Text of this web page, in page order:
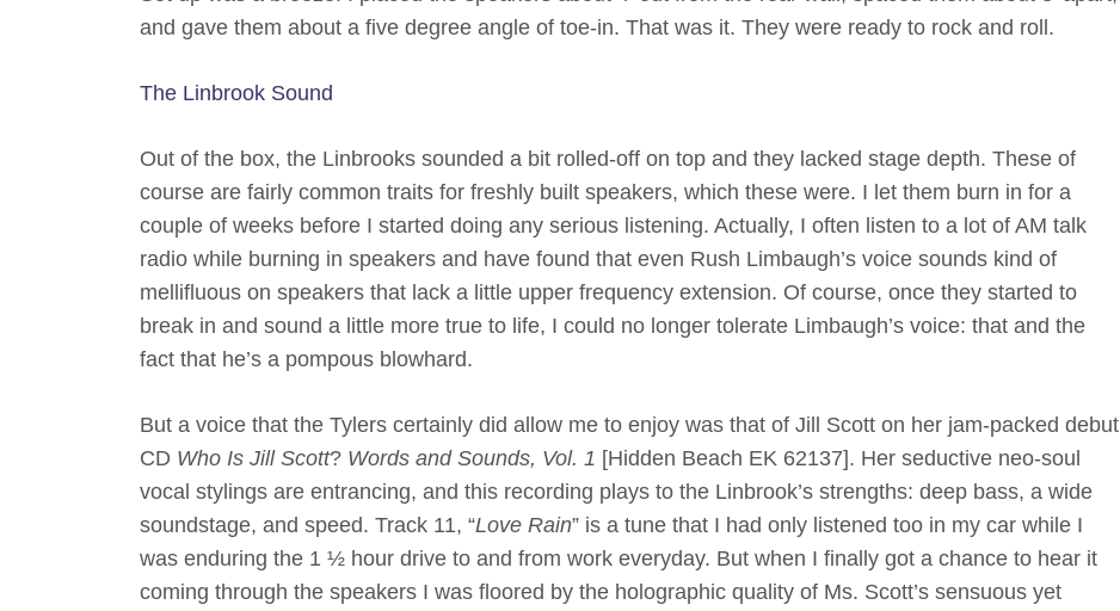
and gave them about a five degree angle of toe-in. That was it. They were ready to rock and roll.
The Linbrook Sound
Out of the box, the Linbrooks sounded a bit rolled-off on top and they lacked stage depth. These of
course are fairly common traits for freshly built speakers, which these were. I let them burn in for a
couple of weeks before I started doing any serious listening. Actually, I often listen to a lot of AM talk
radio while burning in speakers and have found that even Rush Limbaugh’s voice sounds kind of
mellifluous on speakers that lack a little upper frequency extension. Of course, once they started to
break in and sound a little more true to life, I could no longer tolerate Limbaugh’s voice: that and the
fact that he’s a pompous blowhard.
But a voice that the Tylers certainly did allow me to enjoy was that of Jill Scott on her jam-packed debut
CD Who Is Jill Scott? Words and Sounds, Vol. 1 [Hidden Beach EK 62137]. Her seductive neo-soul
vocal stylings are entrancing, and this recording plays to the Linbrook’s strengths: deep bass, a wide
soundstage, and speed. Track 11, “Love Rain” is a tune that I had only listened too in my car while I
was enduring the 1 ½ hour drive to and from work everyday. But when I finally got a chance to hear it
coming through the speakers I was floored by the holographic quality of Ms. Scott’s sensuous yet